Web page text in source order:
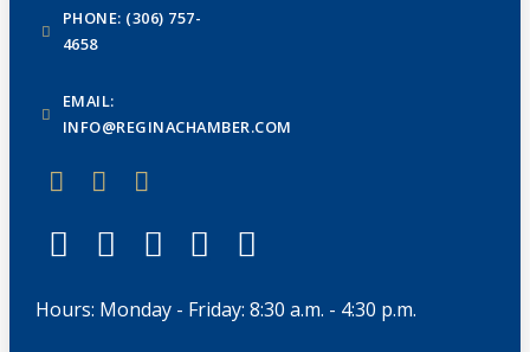
PHONE: (306) 757-
4658
EMAIL:
INFO@REGINACHAMBER.COM
Hours: Monday - Friday: 8:30 a.m. - 4:30 p.m.